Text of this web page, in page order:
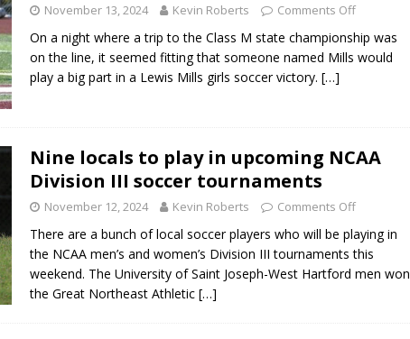
November 13, 2024 Kevin Roberts Comments Off
On a night where a trip to the Class M state championship was
on the line, it seemed fitting that someone named Mills would
play a big part in a Lewis Mills girls soccer victory. […]
Nine locals to play in upcoming NCAA
Division III soccer tournaments
November 12, 2024 Kevin Roberts Comments Off
There are a bunch of local soccer players who will be playing in
the NCAA men’s and women’s Division III tournaments this
weekend. The University of Saint Joseph-West Hartford men won
the Great Northeast Athletic […]